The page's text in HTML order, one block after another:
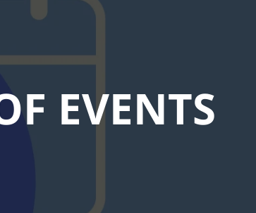
EVENTS